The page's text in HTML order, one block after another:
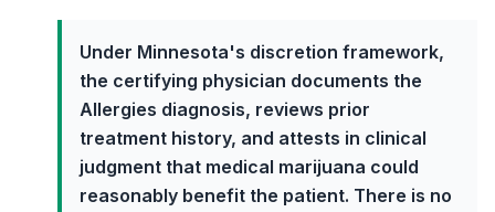
Under Minnesota's discretion framework,
the certifying physician documents the
Allergies diagnosis, reviews prior
treatment history, and attests in clinical
judgment that medical marijuana could
reasonably benefit the patient. There is no